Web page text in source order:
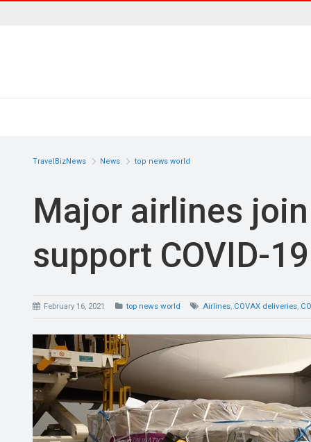
TravelBizNews News top news world
Major airlines
support COVID-
February 16, 2021 top news world Airlines, COVAX deliveries,